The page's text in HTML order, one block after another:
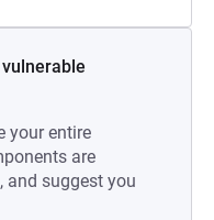
your entire
are
and suggest you